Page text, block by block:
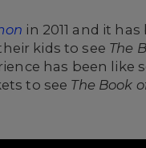
in 2011 and it has
kids to see The
has been like
to see The Book